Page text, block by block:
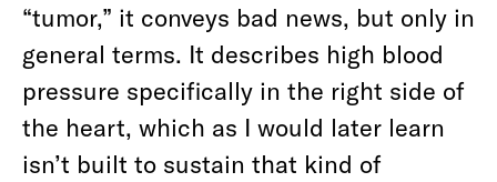
“tumor,” it conveys bad news, but only in
general terms. It describes high blood
pressure specifically in the right side of
the heart, which as I would later learn
isn’t built to sustain that kind of